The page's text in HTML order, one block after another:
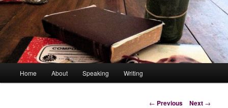
Home About Speaking Writing
Post
← Previous Next →